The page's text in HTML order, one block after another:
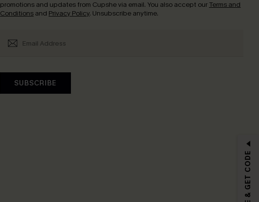
promotions and updates from Cupshe via email. You also accept our Terms and
Conditions and Privacy Policy. Unsubscribe anytime.
SUBSCRIBE